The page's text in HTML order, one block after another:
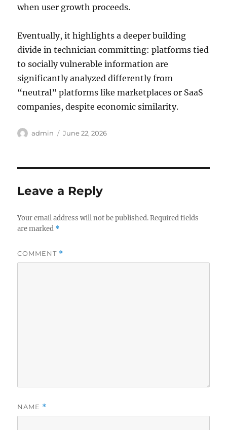
when user growth proceeds.
Eventually, it highlights a deeper building
divide in technician committing: platforms tied
to socially vulnerable information are
significantly analyzed differently from
“neutral” platforms like marketplaces or SaaS
companies, despite economic similarity.
Author
admin
Posted
June 22, 2026
Leave a Reply
Your email address will not be published. Required fields
are marked *
COMMENT *
NAME *